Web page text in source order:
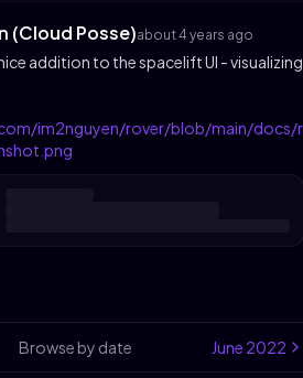
(Cloud Posse)about 4 years ago
addition to the spacelift UI - visualizing
im2nguyen/rover/blob/main/docs/
Browse by date June 2022